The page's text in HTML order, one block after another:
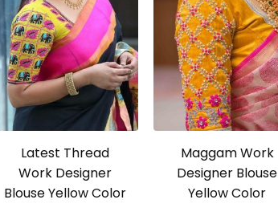
Latest Thread
Work Designer
Blouse Yellow Color
Maggam Work
Designer Blouse
Yellow Color